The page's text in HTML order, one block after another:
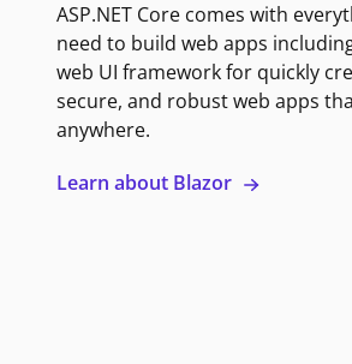
ASP.NET Core comes with
need to build web apps
web UI framework for quickly
secure, and robust web apps
anywhere.
Learn about Blazor